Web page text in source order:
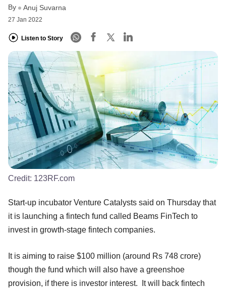
By Anuj Suvarna
27 Jan 2022
Listen to Story
Credit: 123RF.com
Start-up incubator Venture Catalysts said on Thursday that
it is launching a fintech fund called Beams FinTech to
invest in growth-stage fintech companies.
It is aiming to raise $100 million (around Rs 748 crore)
though the fund which will also have a greenshoe
provision, if there is investor interest. It will back fintech